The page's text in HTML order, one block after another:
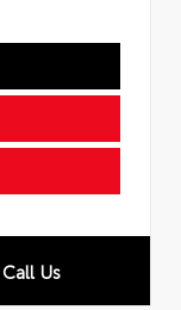
Call Us